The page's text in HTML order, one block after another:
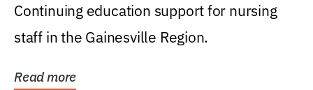
Continuing education support for nursing
staff in the Gainesville Region.
Read more